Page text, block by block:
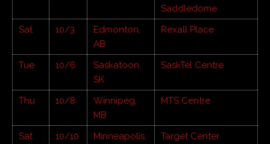
Saddledome
Sat
10/3
Edmonton,
AB
Rexall Place
Tue 10/6
Saskatoon,
SK
SaskTel Centre
Thu 10/8
Winnipeg,
MB
MTS Centre
Sat 10/10
Minneapolis,
Target Center